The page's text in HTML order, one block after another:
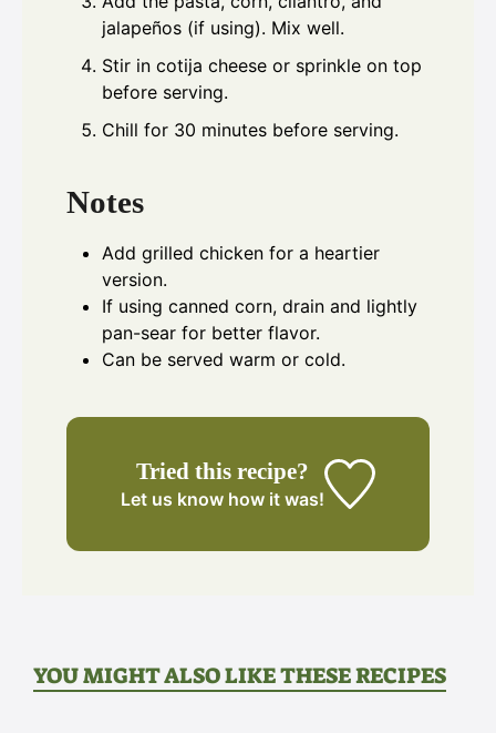
jalapeños (if using). Mix well.
Stir in cotija cheese or sprinkle on top
before serving.
Chill for 30 minutes before serving.
Notes
Add grilled chicken for a heartier
version.
If using canned corn, drain and lightly
pan-sear for better flavor.
Can be served warm or cold.
Tried this recipe?
Let us know how it was!
YOU MIGHT ALSO LIKE THESE RECIPES